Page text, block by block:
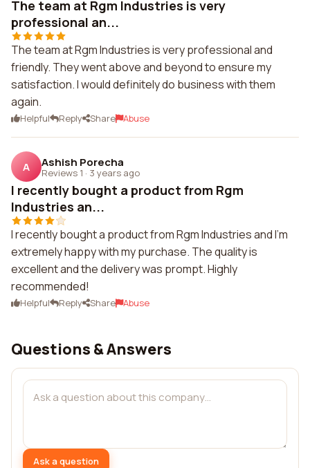
The team at Rgm Industries is very
professional an...
The team at Rgm Industries is very professional and
friendly. They went above and beyond to ensure my
satisfaction. I would definitely do business with them
again.
Helpful Reply Share Abuse
A Ashish Porecha
Reviews 1 · 3 years ago
I recently bought a product from Rgm
Industries an...
I recently bought a product from Rgm Industries and I'm
extremely happy with my purchase. The quality is
excellent and the delivery was prompt. Highly
recommended!
Helpful Reply Share Abuse
Questions & Answers
Ask a question